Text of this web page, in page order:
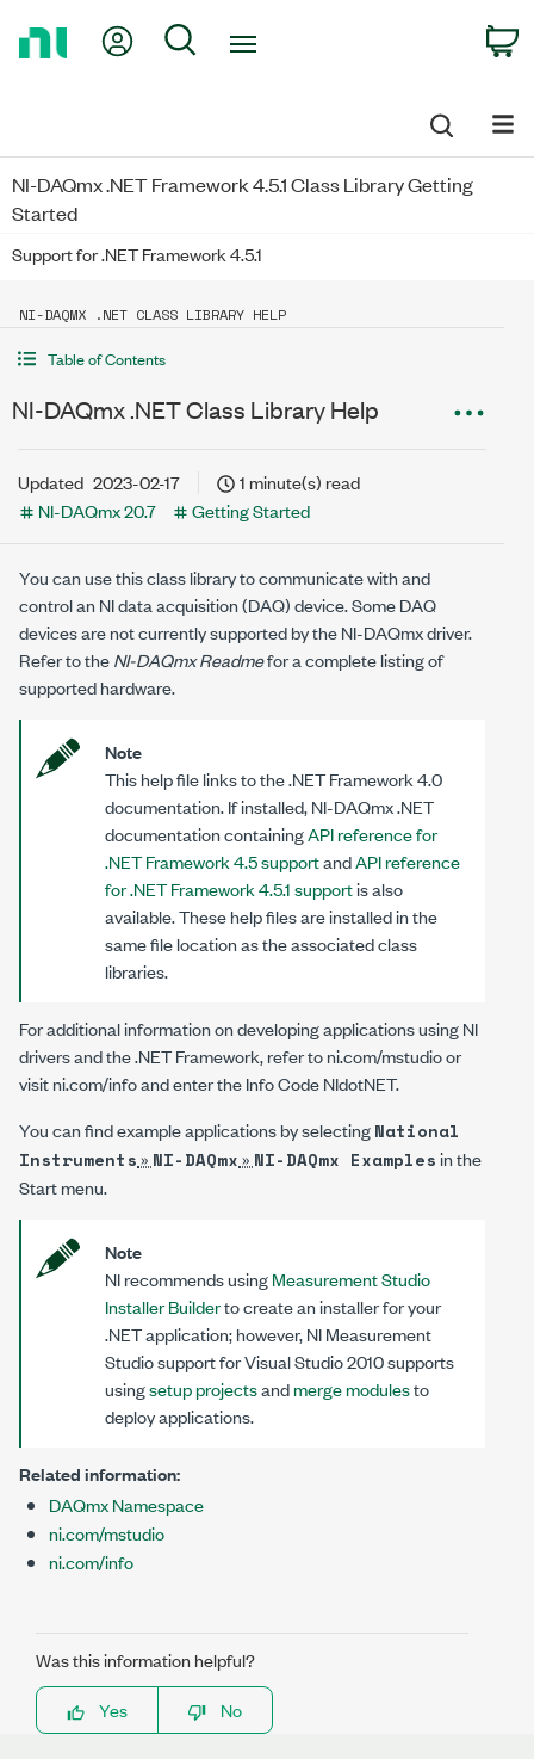
My Account
Search
NI-DAQmx .NET Framework 4.5.1 Class Library Getting
Started
Support for .NET Framework 4.5.1
NI-DAQMX .NET CLASS LIBRARY HELP
Table of Contents
NI-DAQmx .NET Class Library Help
Updated 2023-02-17
1 minute(s) read
NI-DAQmx 20.7
Getting Started
You can use this class library to communicate with and
control an NI data acquisition (DAQ) device. Some DAQ
devices are not currently supported by the NI-DAQmx driver.
Refer to theNI-DAQmx Readmefor a complete listing of
supported hardware.
Note
This help file links to the .NET Framework 4.0
documentation. If installed, NI-DAQmx .NET
documentation containingAPI reference for
.NET Framework 4.5 supportandAPI reference
for .NET Framework 4.5.1 supportis also
available. These help files are installed in the
same file location as the associated class
libraries.
For additional information on developing applications using NI
drivers and the .NET Framework, refer toni.com/mstudioor
visitni.com/infoand enter the Info CodeNIdotNET.
You can find example applications by selectingNational
Instruments» NI-DAQmx» NI-DAQmx Examplesin the
Start menu.
Note
NI recommends usingMeasurement Studio
Installer Builderto create an installer for your
.NET application; however, NI Measurement
Studio support for Visual Studio 2010 supports
usingsetup projectsandmerge modulesto
deploy applications.
Related information:
DAQmx Namespace
ni.com/mstudio
ni.com/info
Was this information helpful?
Yes
No